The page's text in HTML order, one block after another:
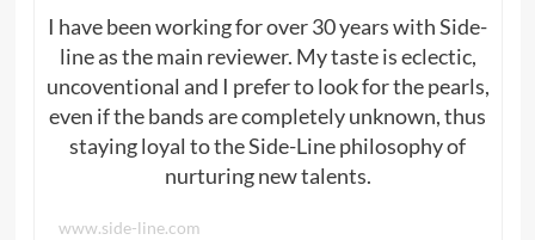
I have been working for over 30 years with Side-
line as the main reviewer. My taste is eclectic,
uncoventional and I prefer to look for the pearls,
even if the bands are completely unknown, thus
staying loyal to the Side-Line philosophy of
nurturing new talents.
www.side-line.com